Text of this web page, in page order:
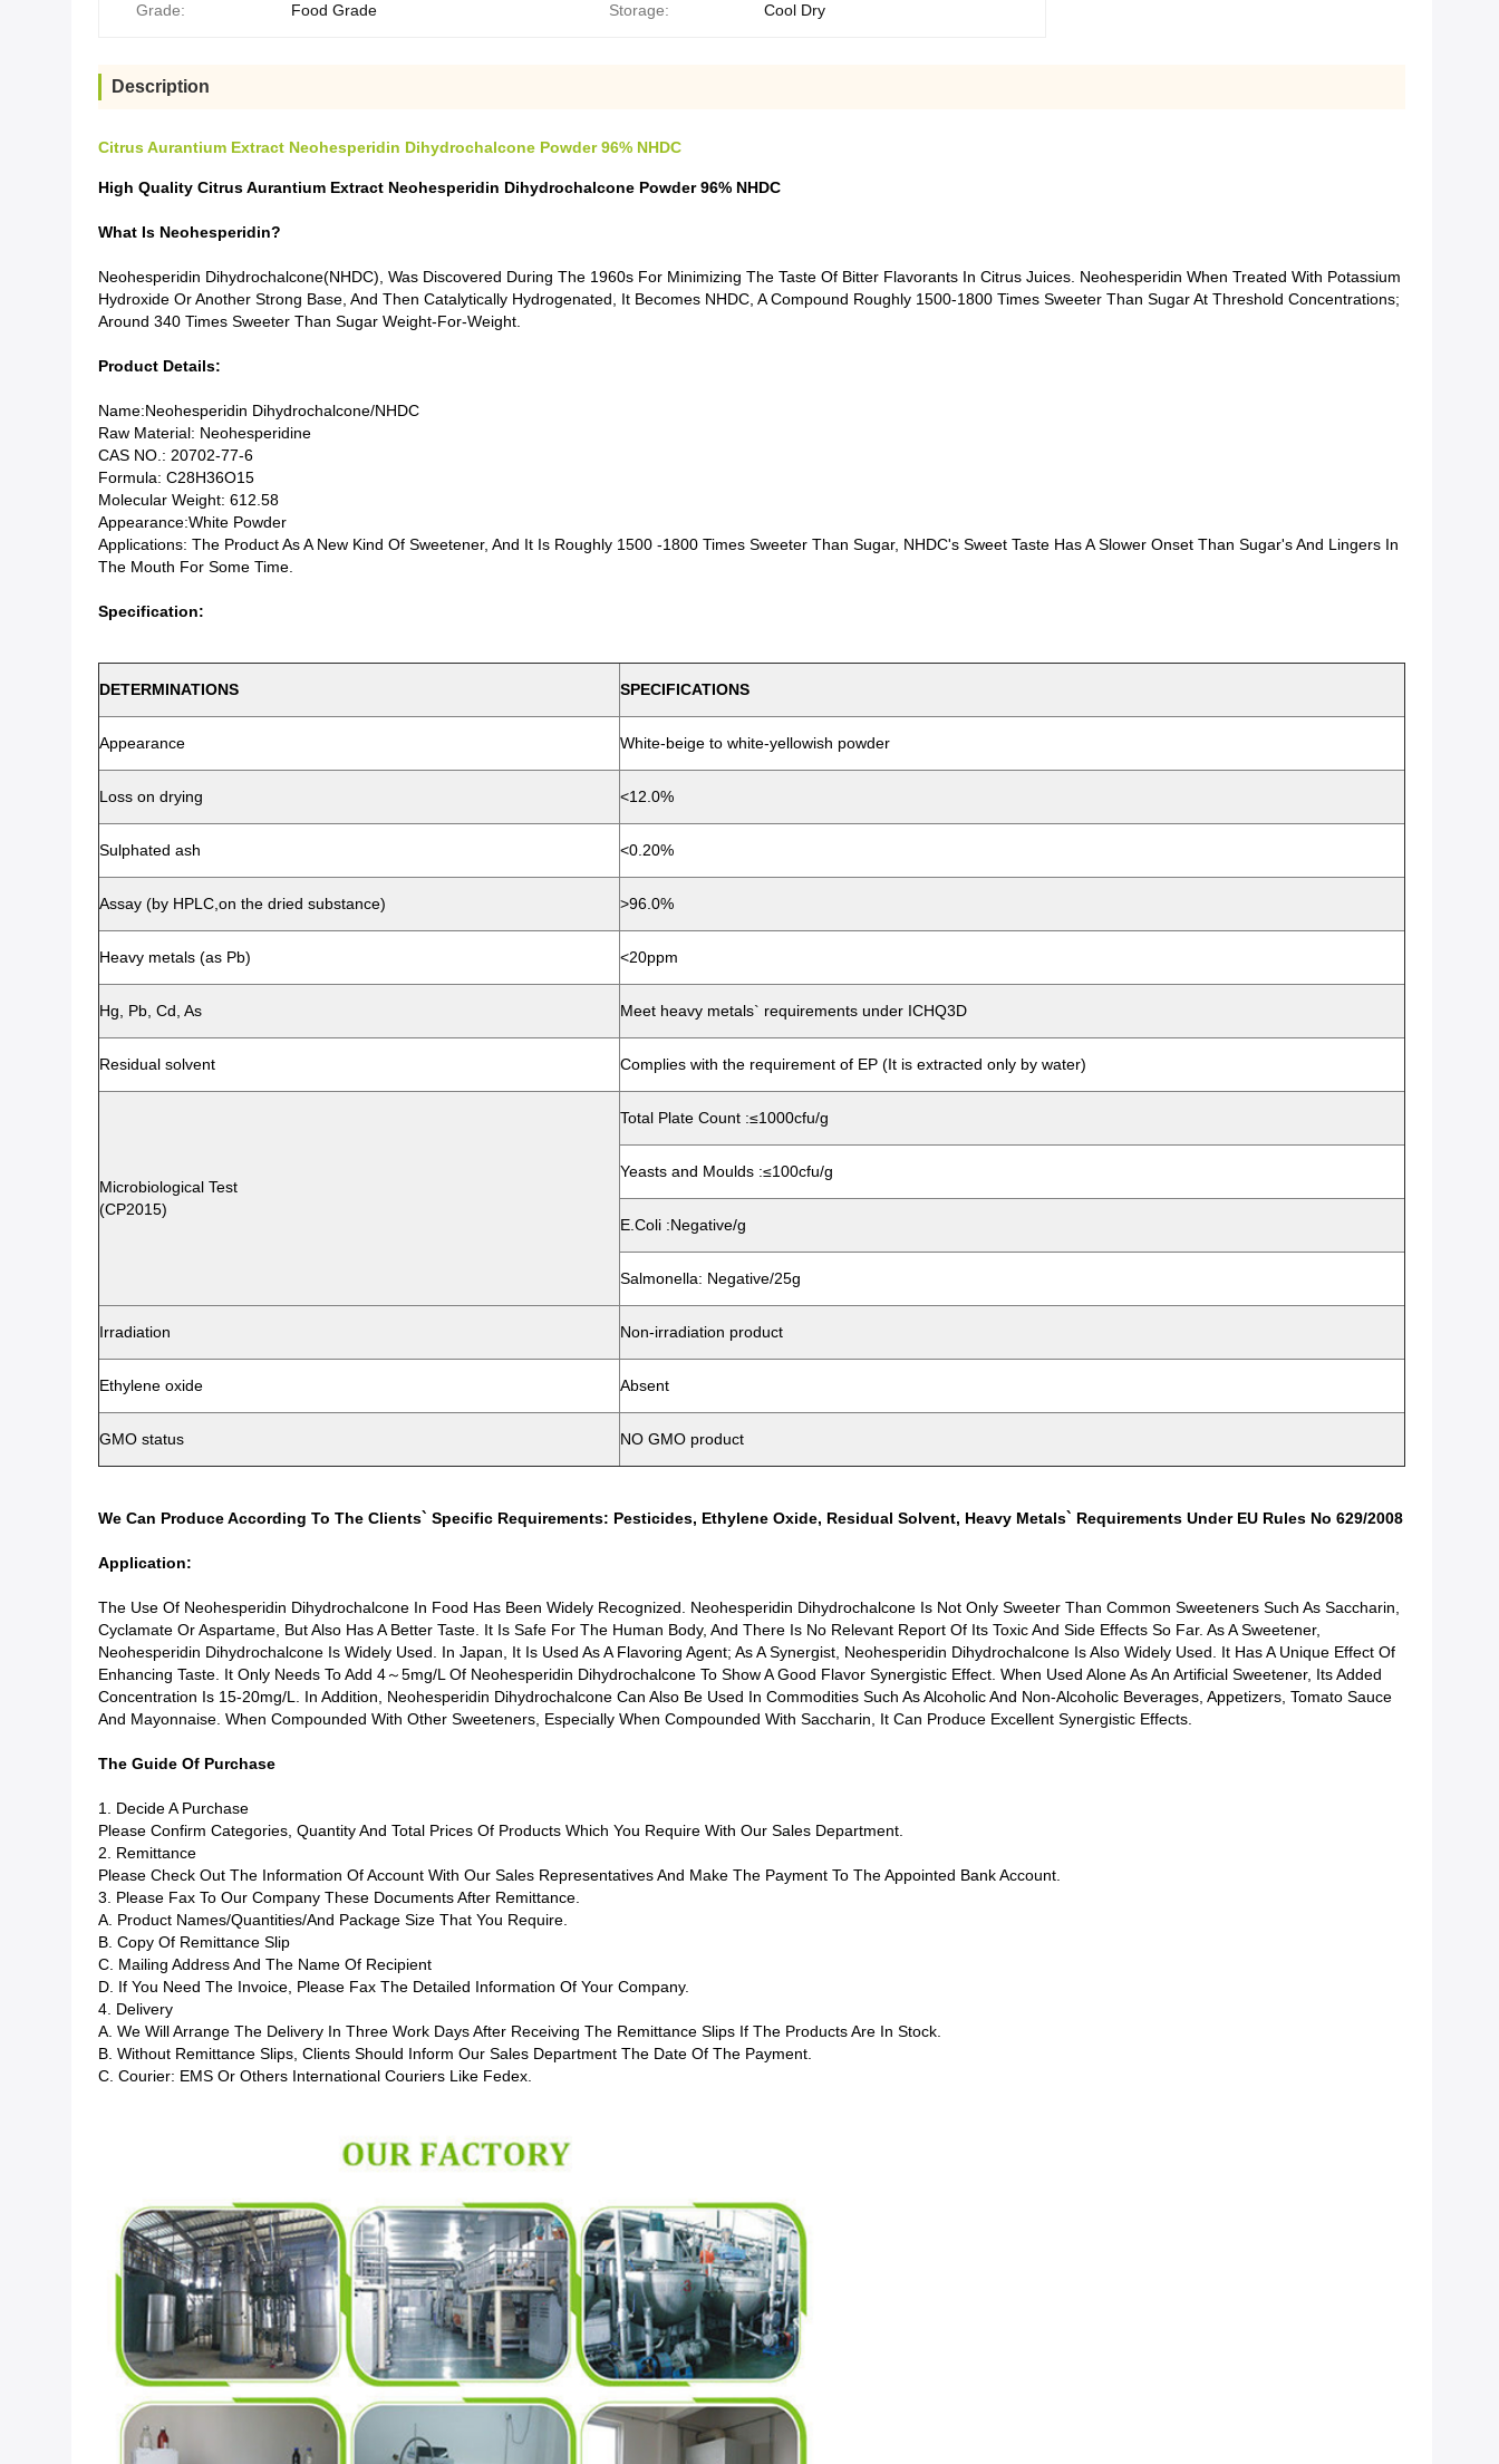
Grade: Food Grade Storage: Cool Dry
Description
Citrus Aurantium Extract Neohesperidin Dihydrochalcone Powder 96% NHDC
High Quality Citrus Aurantium Extract Neohesperidin Dihydrochalcone Powder 96% NHDC
What Is Neohesperidin?
Neohesperidin Dihydrochalcone(NHDC), Was Discovered During The 1960s For Minimizing The Taste Of Bitter Flavorants In Citrus Juices. Neohesperidin When Treated With Potassium
Hydroxide Or Another Strong Base, And Then Catalytically Hydrogenated, It Becomes NHDC, A Compound Roughly 1500-1800 Times Sweeter Than Sugar At Threshold Concentrations;
Around 340 Times Sweeter Than Sugar Weight-For-Weight.
Product Details:
Name:Neohesperidin Dihydrochalcone/NHDC
Raw Material: Neohesperidine
CAS NO.: 20702-77-6
Formula: C28H36O15
Molecular Weight: 612.58
Appearance:White Powder
Applications: The Product As A New Kind Of Sweetener, And It Is Roughly 1500 -1800 Times Sweeter Than Sugar, NHDC's Sweet Taste Has A Slower Onset Than Sugar's And Lingers In
The Mouth For Some Time.
Specification:
DETERMINATIONS SPECIFICATIONS
Appearance White-beige to white-yellowish powder
Loss on drying <12.0%
Sulphated ash <0.20%
Assay (by HPLC,on the dried substance) >96.0%
Heavy metals (as Pb) <20ppm
Hg, Pb, Cd, As Meet heavy metals` requirements under ICHQ3D
Residual solvent Complies with the requirement of EP (It is extracted only by water)
Microbiological Test
(CP2015)
Total Plate Count :≤1000cfu/g
Yeasts and Moulds :≤100cfu/g
E.Coli :Negative/g
Salmonella: Negative/25g
Irradiation Non-irradiation product
Ethylene oxide Absent
GMO status NO GMO product
We Can Produce According To The Clients` Specific Requirements: Pesticides, Ethylene Oxide, Residual Solvent, Heavy Metals` Requirements Under EU Rules No 629/2008
Application:
The Use Of Neohesperidin Dihydrochalcone In Food Has Been Widely Recognized. Neohesperidin Dihydrochalcone Is Not Only Sweeter Than Common Sweeteners Such As Saccharin,
Cyclamate Or Aspartame, But Also Has A Better Taste. It Is Safe For The Human Body, And There Is No Relevant Report Of Its Toxic And Side Effects So Far. As A Sweetener,
Neohesperidin Dihydrochalcone Is Widely Used. In Japan, It Is Used As A Flavoring Agent; As A Synergist, Neohesperidin Dihydrochalcone Is Also Widely Used. It Has A Unique Effect Of
Enhancing Taste. It Only Needs To Add 4～5mg/L Of Neohesperidin Dihydrochalcone To Show A Good Flavor Synergistic Effect. When Used Alone As An Artificial Sweetener, Its Added
Concentration Is 15-20mg/L. In Addition, Neohesperidin Dihydrochalcone Can Also Be Used In Commodities Such As Alcoholic And Non-Alcoholic Beverages, Appetizers, Tomato Sauce
And Mayonnaise. When Compounded With Other Sweeteners, Especially When Compounded With Saccharin, It Can Produce Excellent Synergistic Effects.
The Guide Of Purchase
1. Decide A Purchase
Please Confirm Categories, Quantity And Total Prices Of Products Which You Require With Our Sales Department.
2. Remittance
Please Check Out The Information Of Account With Our Sales Representatives And Make The Payment To The Appointed Bank Account.
3. Please Fax To Our Company These Documents After Remittance.
A. Product Names/quantities/and Package Size That You Require.
B. Copy Of Remittance Slip
C. Mailing Address And The Name Of Recipient
D. If You Need The Invoice, Please Fax The Detailed Information Of Your Company.
4. Delivery
A. We Will Arrange The Delivery In Three Work Days After Receiving The Remittance Slips If The Products Are In Stock.
B. Without Remittance Slips, Clients Should Inform Our Sales Department The Date Of The Payment.
C. Courier: EMS Or Others International Couriers Like Fedex.